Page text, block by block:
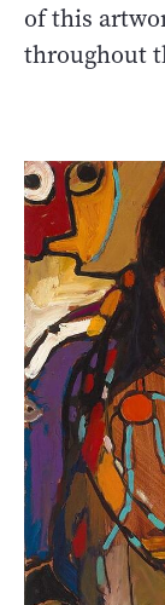
of this
throughout